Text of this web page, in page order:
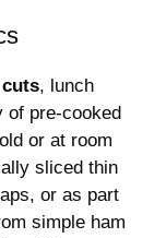
, lunch
of pre-cooked
or at room
sliced thin
or as part
simple ham